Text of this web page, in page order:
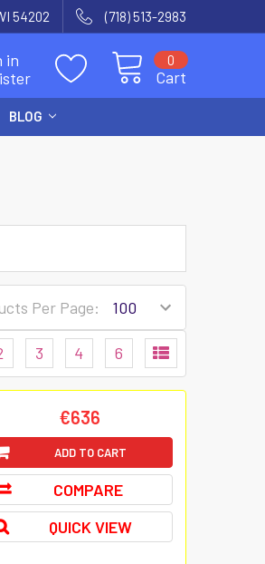
54202 (718) 513-2983
in
Cart
0
BLOG
Per Page:
3 4 6
€636
ADD TO CART
COMPARE
QUICK VIEW